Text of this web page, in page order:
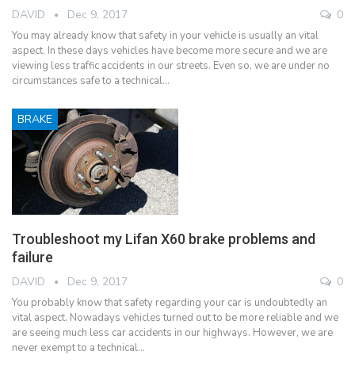
DAVID Dec 9, 2017 0
You may already know that safety in your vehicle is usually an vital
aspect. In these days vehicles have become more secure and we are
viewing less traffic accidents in our streets. Even so, we are under no
circumstances safe to a technical…
BRAKE
Troubleshoot my Lifan X60 brake problems and
failure
DAVID Dec 9, 2017 0
You probably know that safety regarding your car is undoubtedly an
vital aspect. Nowadays vehicles turned out to be more reliable and we
are seeing much less car accidents in our highways. However, we are
never exempt to a technical…